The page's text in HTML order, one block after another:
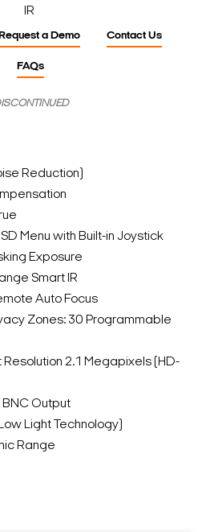
IR
a Demo Contact Us
FAQs
Reduction)
Menu with Built-in Joystick
Exposure
Smart IR
Auto Focus
Zones: 30 Programmable
Resolution 2.1 Megapixels (HD-
Output
Light Technology)
Range